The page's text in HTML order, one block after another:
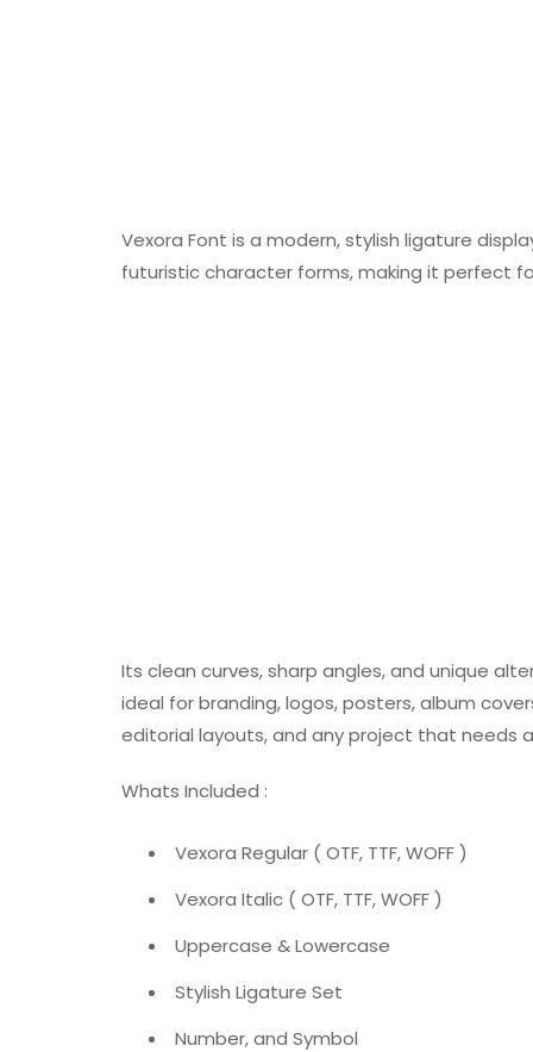
Vexora Font is a modern, stylish ligature
futuristic character forms, making it perfect
Its clean curves, sharp angles, and unique
ideal for branding, logos, posters, album
editorial layouts, and any project that needs
Whats Included :
Vexora Regular ( OTF, TTF, WOFF )
Vexora Italic ( OTF, TTF, WOFF )
Uppercase & Lowercase
Stylish Ligature Set
Number, and Symbol